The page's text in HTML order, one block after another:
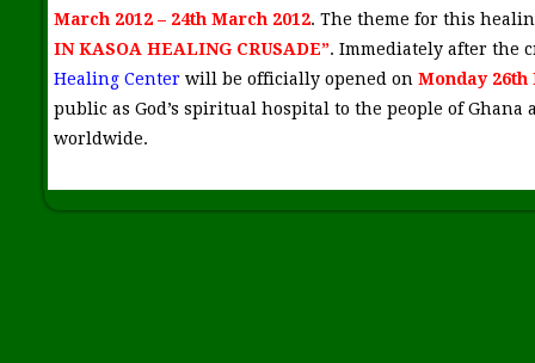
March 2012 – 24th March 2012. The theme for this
IN KASOA HEALING CRUSADE”. Immediately after the
Healing Center will be officially opened on Monday 26th
public as God’s spiritual hospital to the people of Ghana
worldwide.